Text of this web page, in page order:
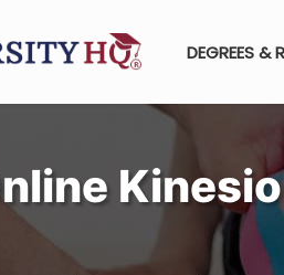
DEGREES &